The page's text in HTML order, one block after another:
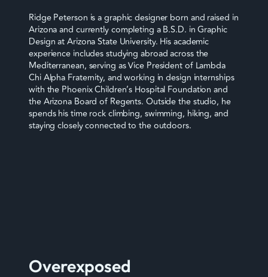
Ridge Peterson is a graphic designer born and raised in
Arizona and currently completing a B.S.D. in Graphic
Design at Arizona State University. His academic
experience includes studying abroad across the
Mediterranean, serving as Vice President of Lambda
Chi Alpha Fraternity, and working in design internships
with the Phoenix Children’s Hospital Foundation and
the Arizona Board of Regents. Outside the studio, he
spends his time rock climbing, swimming, hiking, and
staying closely connected to the outdoors.
Overexposed